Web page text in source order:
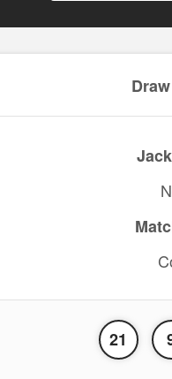
21